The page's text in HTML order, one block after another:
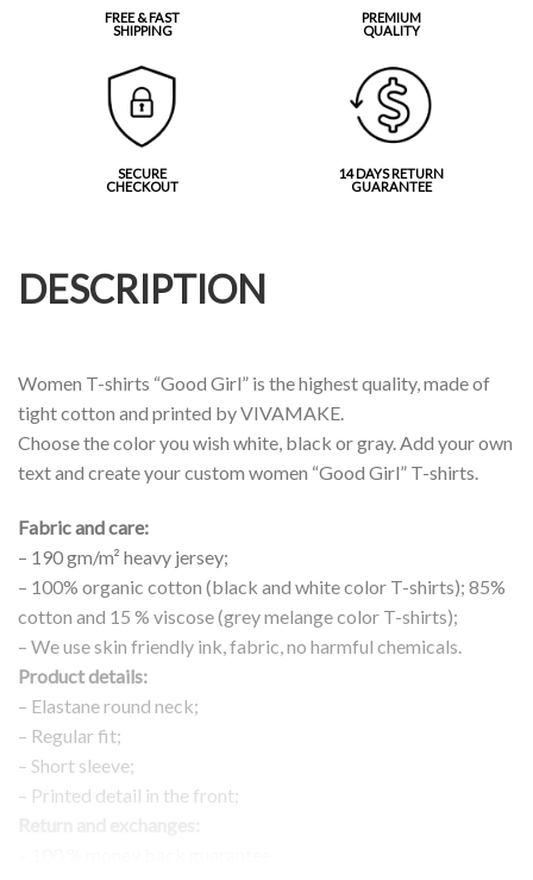
FREE & FAST
SHIPPING
PREMIUM
QUALITY
SECURE
CHECKOUT
14 DAYS RETURN
GUARANTEE
DESCRIPTION
Women T-shirts “Good Girl” is the highest quality, made of
tight cotton and printed by VIVAMAKE.
Choose the color you wish white, black or gray. Add your own
text and create your custom women “Good Girl” T-shirts.
Fabric and care:
– 190 gm/m² heavy jersey;
– 100% organic cotton (black and white color T-shirts); 85%
cotton and 15 % viscose (grey melange color T-shirts);
– We use skin friendly ink, fabric, no harmful chemicals.
Product details:
– Elastane round neck;
– Regular fit;
– Short sleeve;
– Printed detail in the front;